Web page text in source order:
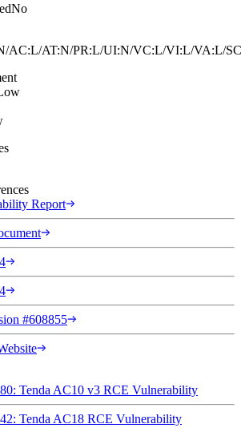
No
AC:L/AT:N/PR:L/UI:N/VC:L/VI:L/VA:L/
Report
#608855
Tenda AC10 v3 RCE Vulnerability
Tenda AC18 RCE Vulnerability